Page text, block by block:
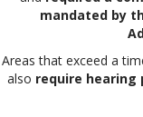
mandated by
Areas that exceed a
also require hearing